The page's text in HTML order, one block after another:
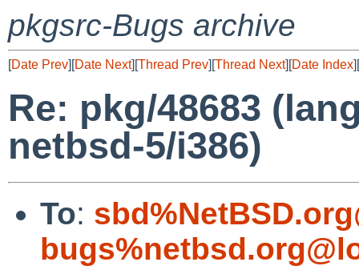
pkgsrc-Bugs archive
[Date Prev][Date Next][Thread Prev][Thread Next][Date Index][
Re: pkg/48683
netbsd-5/i386)
To: